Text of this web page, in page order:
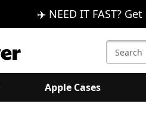
✈️ NEED IT FAST?
Search
Keyword:
Apple Cases